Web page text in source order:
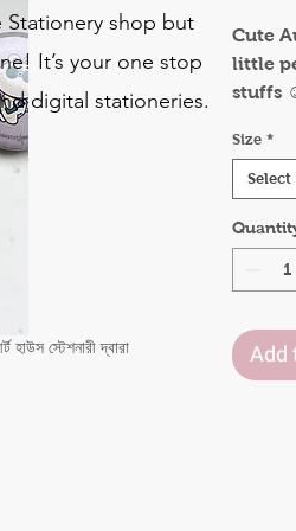
Cute
little
stuffs
parent
teach
others
50mm
75mm
Size *
Select
Add
Stationery shop but
It’s your one stop
digital stationeries.
স্টেশনারী দ্বারা